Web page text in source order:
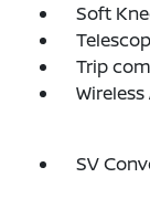
Soft
Trip
SV